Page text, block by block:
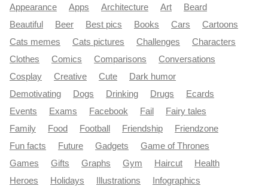
Appearance
Apps Architecture Art
Beard
Beautiful
Beer Best pics Books Cars
Cartoons
Cats memes
Cats pictures Challenges
Characters
Clothes
Comics Comparisons
Conversations
Cosplay
Creative Cute
Dark humor
Demotivating
Dogs Drinking Drugs
Ecards
Events
Exams Facebook Fail
Fairy tales
Family
Food Football Friendship
Friendzone
Fun facts
Future Gadgets
Game of Thrones
Games
Gifts Graphs Gym Haircut
Health
Heroes
Holidays Illustrations
Infographics